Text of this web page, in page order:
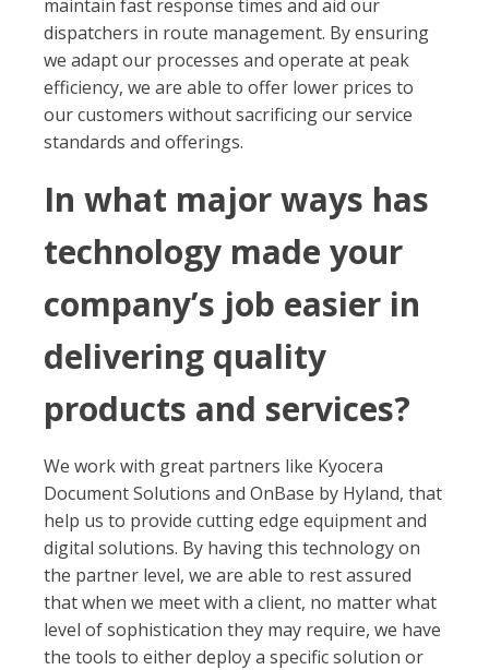
maintain fast response times and aid our
dispatchers in route management. By ensuring
we adapt our processes and operate at peak
efficiency, we are able to offer lower prices to
our customers without sacrificing our service
standards and offerings.
In what major ways has
technology made your
company’s job easier in
delivering quality
products and services?
We work with great partners like Kyocera
Document Solutions and OnBase by Hyland, that
help us to provide cutting edge equipment and
digital solutions. By having this technology on
the partner level, we are able to rest assured
that when we meet with a client, no matter what
level of sophistication they may require, we have
the tools to either deploy a specific solution or